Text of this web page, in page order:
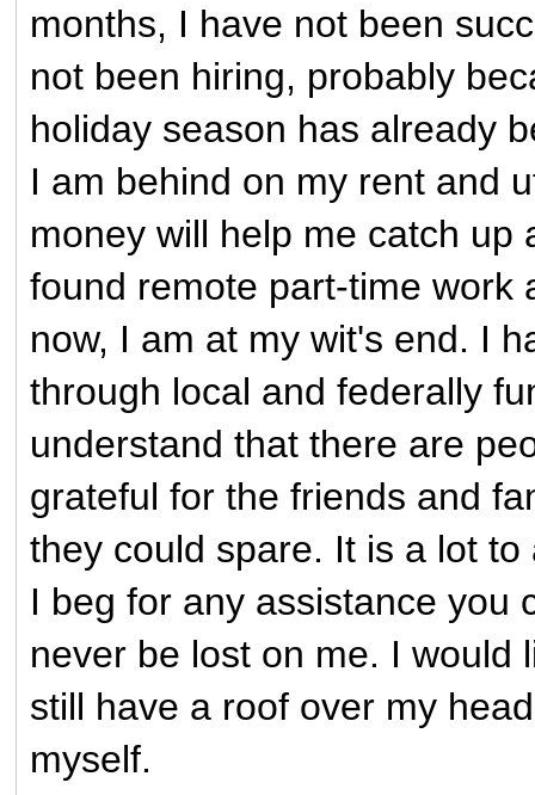
months, I have not been
not been hiring, probably
holiday season has already
I am behind on my rent and
money will help me catch up
found remote part-time work
now, I am at my wit's end. I
through local and federally
understand that there are
grateful for the friends and
they could spare. It is a lot
I beg for any assistance you
never be lost on me. I would
still have a roof over my
myself.